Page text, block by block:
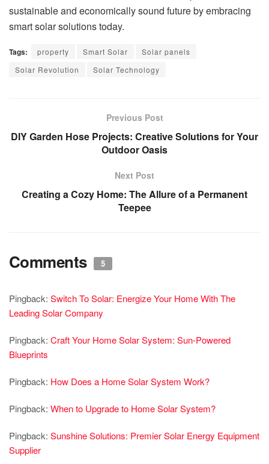
sustainable and economically sound future by embracing
smart solar solutions today.
Tags: property Smart Solar
Solar panels
Solar Revolution
Solar Technology
Previous Post
DIY Garden Hose Projects: Creative Solutions for Your
Outdoor Oasis
Next Post
Creating a Cozy Home: The Allure of a Permanent
Teepee
Comments 5
Pingback: Switch To Solar: Energize Your Home With The
Leading Solar Company
Pingback: Craft Your Home Solar System: Sun-Powered
Blueprints
Pingback: How Does a Home Solar System Work?
Pingback: When to Upgrade to Home Solar System?
Pingback: Sunshine Solutions: Premier Solar Energy Equipment
Supplier